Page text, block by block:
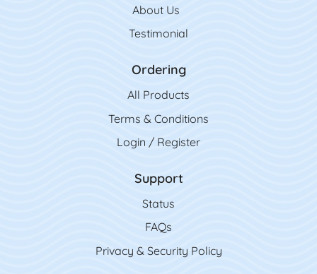
About Us
Testimonial
Ordering
All Products
Terms & Conditions
Login / Register
Support
Status
FAQs
Privacy & Security Policy